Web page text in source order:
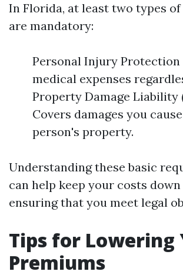
In Florida, at least two types of
are mandatory:
Personal Injury Protection
medical expenses
Property Damage Liability
Covers damages you
person's property.
Understanding these basic
can help keep your costs
ensuring that you meet legal
Tips for Lowering
Premiums